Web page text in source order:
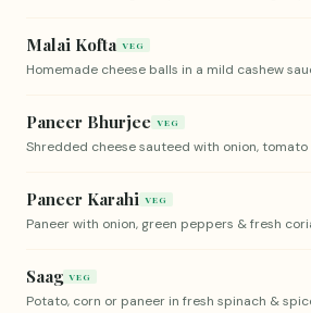
Malai Kofta VEG
Homemade cheese balls in a mild cashew
Paneer Bhurjee VEG
Shredded cheese sauteed with onion, tomato
Paneer Karahi VEG
Paneer with onion, green peppers & fresh
Saag VEG
Potato, corn or paneer in fresh spinach &